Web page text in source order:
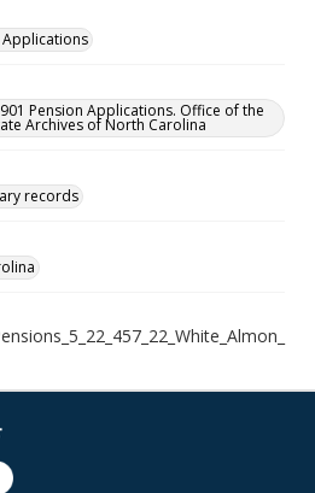
Applications
Pension Applications. Office of the
Archives of North Carolina
records